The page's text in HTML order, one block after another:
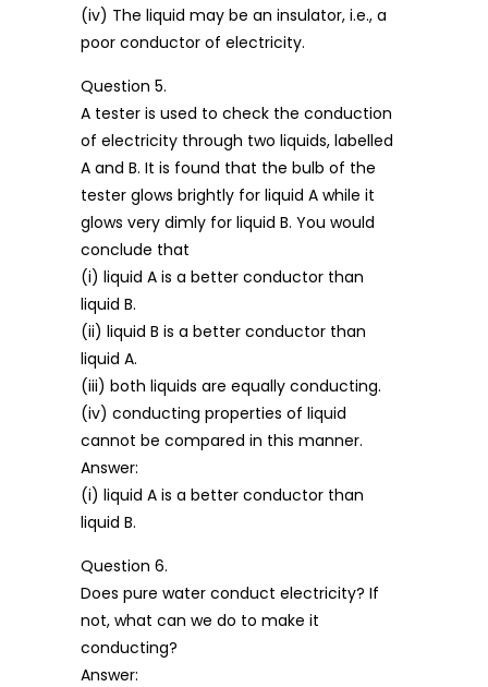
(iv) The liquid may be an insulator, i.e., a
poor conductor of electricity.
Question 5.
A tester is used to check the conduction
of electricity through two liquids, labelled
A and B. It is found that the bulb of the
tester glows brightly for liquid A while it
glows very dimly for liquid B. You would
conclude that
(i) liquid A is a better conductor than
liquid B.
(ii) liquid B is a better conductor than
liquid A.
(iii) both liquids are equally conducting.
(iv) conducting properties of liquid
cannot be compared in this manner.
Answer:
(i) liquid A is a better conductor than
liquid B.
Question 6.
Does pure water conduct electricity? If
not, what can we do to make it
conducting?
Answer: